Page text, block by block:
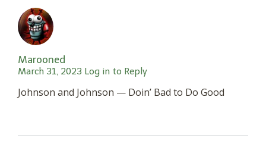
Marooned
March 31, 2023 Log in to Reply
Johnson and Johnson — Doin’ Bad to Do Good